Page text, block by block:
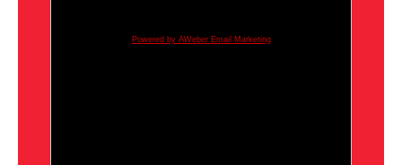
Powered by AWeber Email Marketing